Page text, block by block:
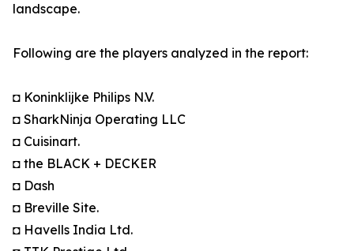
landscape.
Following are the players analyzed in the report:
◘ Koninklijke Philips N.V.
◘ SharkNinja Operating LLC
◘ Cuisinart.
◘ the BLACK + DECKER
◘ Dash
◘ Breville Site.
◘ Havells India Ltd.